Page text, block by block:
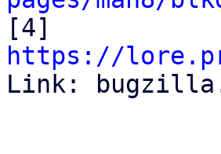
https://
Link: